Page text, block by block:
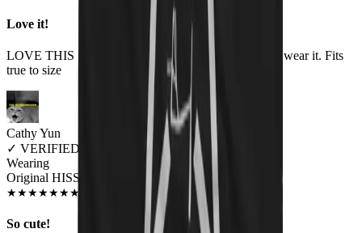
Love it!
LOVE THIS SHIRT!! I get compliments every time I wear it. Fits
true to size
Cathy Yun
✓ VERIFIED MEOWER
Wearing
Original HISS Unisex T-shirt
★★★★★★★ JUL 2018
So cute!